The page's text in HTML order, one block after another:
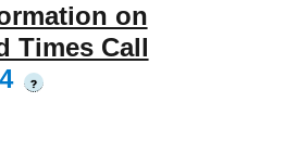
on
Times Call
?